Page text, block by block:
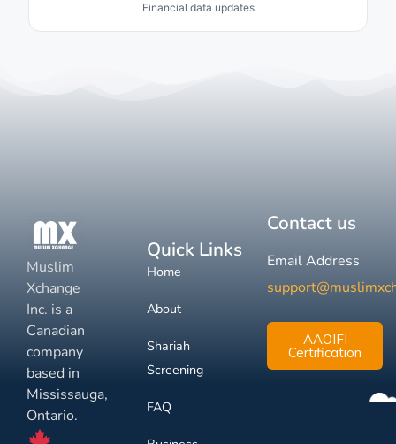
Financial data updates
Muslim
Xchange
Inc. is a
Canadian
company
based in
Mississauga,
Ontario.
Quick Links
Home
About
Shariah
Screening
FAQ
Contact us
Email Address
AAOIFI
Certification